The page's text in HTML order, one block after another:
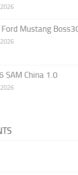
Mustang
SAM China 1.0